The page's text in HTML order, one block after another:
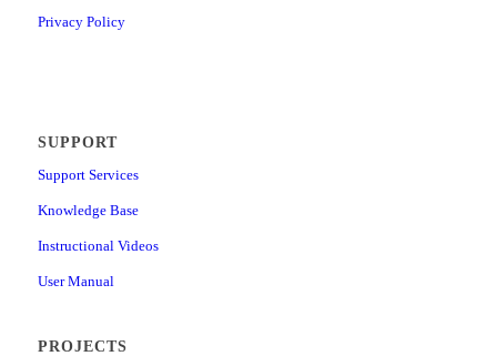
Privacy Policy
SUPPORT
Support Services
Knowledge Base
Instructional Videos
User Manual
PROJECTS